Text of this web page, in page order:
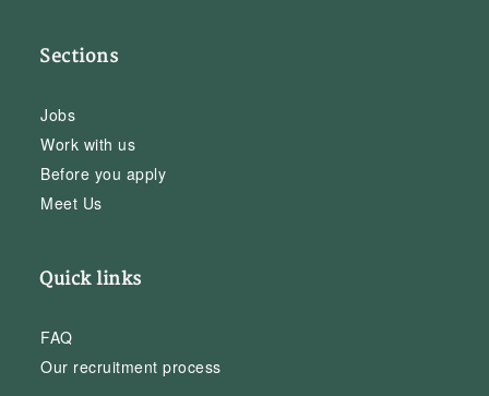
Sections
Jobs
Work with us
Before you apply
Meet Us
Quick links
FAQ
Our recruitment process